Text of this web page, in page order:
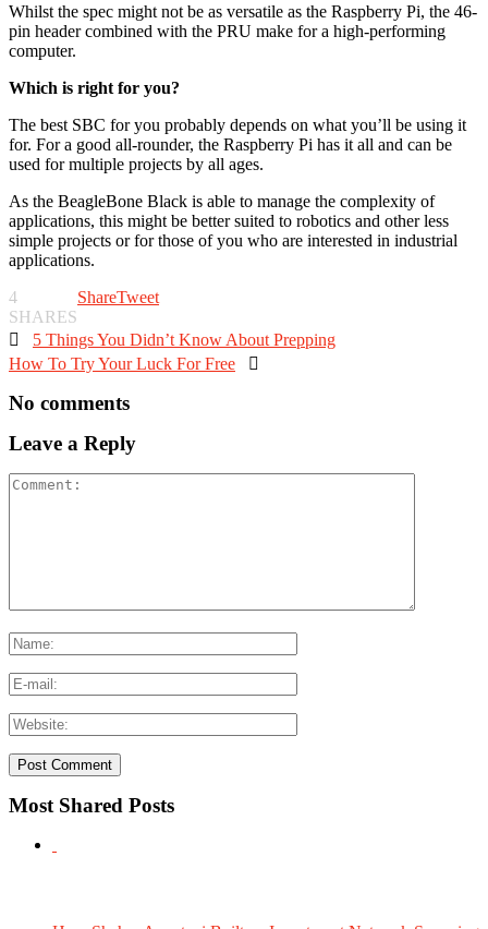
Whilst the spec might not be as versatile as the Raspberry Pi, the 46-
pin header combined with the PRU make for a high-performing
computer.
Which is right for you?
The best SBC for you probably depends on what you’ll be using it
for. For a good all-rounder, the Raspberry Pi has it all and can be
used for multiple projects by all ages.
As the BeagleBone Black is able to manage the complexity of
applications, this might be better suited to robotics and other less
simple projects or for those of you who are interested in industrial
applications.
4
SHARES
ShareTweet
 5 Things You Didn’t Know About Prepping
How To Try Your Luck For Free 
No comments
Leave a Reply
Most Shared Posts